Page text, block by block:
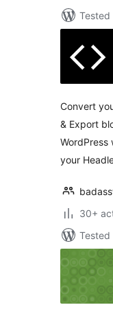
Convert
& Export
WordPress
your
30+
Tested